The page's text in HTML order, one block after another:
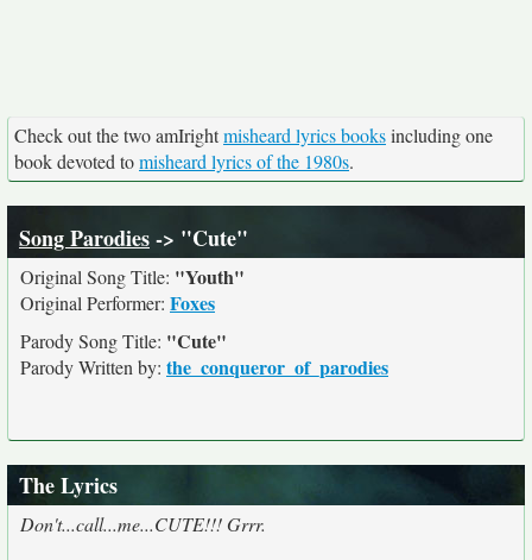
Check out the two amIrightmisheard lyrics booksincluding one
book devoted tomisheard lyrics of the 1980s.
Song Parodies-> "Cute"
Original Song Title: "Youth"
Original Performer: Foxes
Parody Song Title: "Cute"
Parody Written by: the_conqueror_of_parodies
The Lyrics
Don't...call...me...CUTE!!! Grrr.